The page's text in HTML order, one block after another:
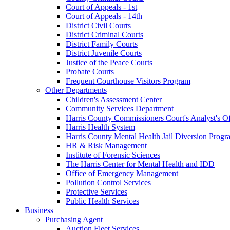
Court of Appeals - 1st
Court of Appeals - 14th
District Civil Courts
District Criminal Courts
District Family Courts
District Juvenile Courts
Justice of the Peace Courts
Probate Courts
Frequent Courthouse Visitors Program
Other Departments
Children's Assessment Center
Community Services Department
Harris County Commissioners Court's Analyst's
Harris Health System
Harris County Mental Health Jail Diversion
HR & Risk Management
Institute of Forensic Sciences
The Harris Center for Mental Health and IDD
Office of Emergency Management
Pollution Control Services
Protective Services
Public Health Services
Business
Purchasing Agent